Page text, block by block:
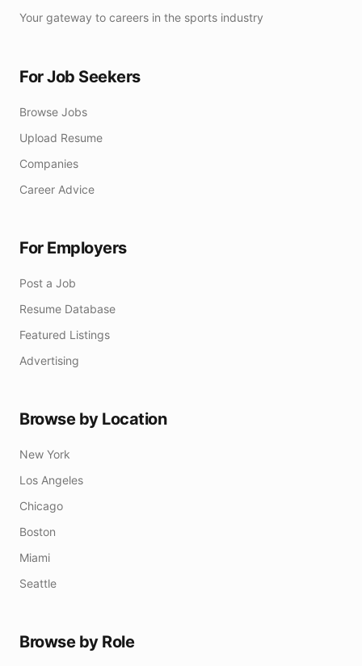
Your gateway to careers in the sports industry
For Job Seekers
Browse Jobs
Upload Resume
Companies
Career Advice
For Employers
Post a Job
Resume Database
Featured Listings
Advertising
Browse by Location
New York
Los Angeles
Chicago
Boston
Miami
Seattle
Browse by Role